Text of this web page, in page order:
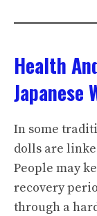
Health
Japanese
In some
dolls are
People may
recovery
through a